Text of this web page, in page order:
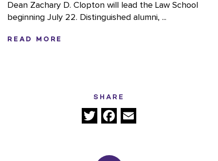
SHARE
TwitterFacebook
Dean Zachary D. Clopton will lead the Law School
beginning July 22. Distinguished alumni, ...
READ MORE